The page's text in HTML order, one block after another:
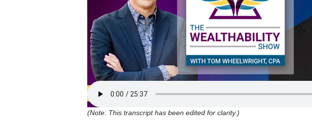
(Note: This transcript has been edited for clarity.)